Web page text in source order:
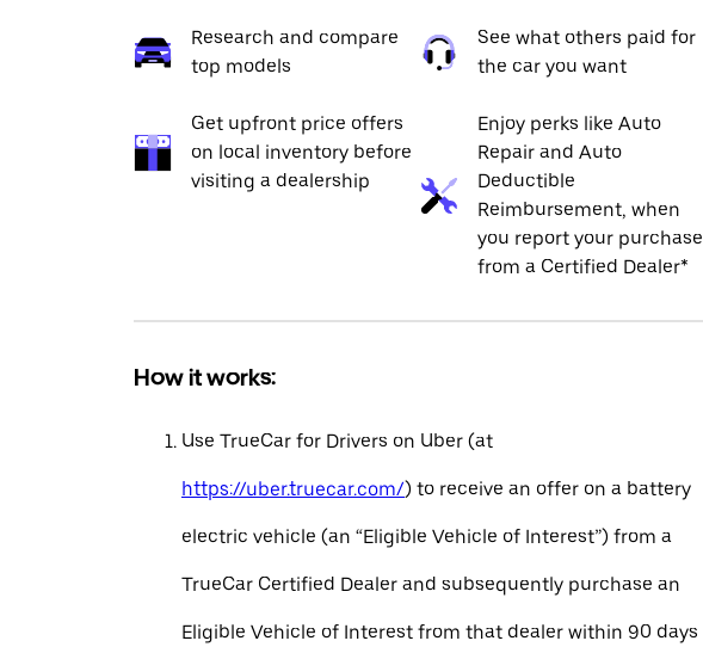
Research and compare
top models
See what others paid for
the car you want
Get upfront price offers
on local inventory before
visiting a dealership
Enjoy perks like Auto
Repair and Auto
Deductible
Reimbursement, when
you report your purchase
from a Certified Dealer*
How it works:
Use TrueCar for Drivers on Uber (at
https://uber.truecar.com/) to receive an offer on a battery
electric vehicle (an “Eligible Vehicle of Interest”) from a
TrueCar Certified Dealer and subsequently purchase an
Eligible Vehicle of Interest from that dealer within 90 days